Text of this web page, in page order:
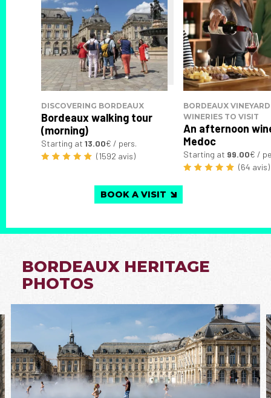
DISCOVERING BORDEAUX
Bordeaux walking tour
(morning)
Starting at 13.00€ / pers.
(1592 avis)
BORDEAUX
WINERIES TO VISIT
An afternoon
Medoc
Starting at 99.00€ /
(64 avis)
BOOK A VISIT
BORDEAUX HERITAGE
PHOTOS